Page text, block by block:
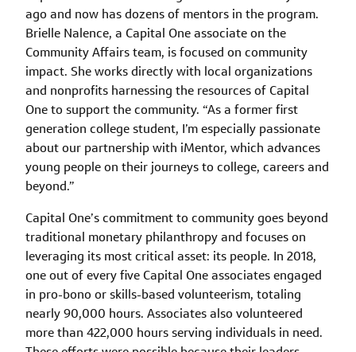
ago and now has dozens of mentors in the program.
Brielle Nalence, a Capital One associate on the
Community Affairs team, is focused on community
impact. She works directly with local organizations
and nonprofits harnessing the resources of Capital
One to support the community. “As a former first
generation college student, I’m especially passionate
about our partnership with iMentor, which advances
young people on their journeys to college, careers and
beyond.”
Capital One’s commitment to community goes beyond
traditional monetary philanthropy and focuses on
leveraging its most critical asset: its people. In 2018,
one out of every five Capital One associates engaged
in pro-bono or skills-based volunteerism, totaling
nearly 90,000 hours. Associates also volunteered
more than 422,000 hours serving individuals in need.